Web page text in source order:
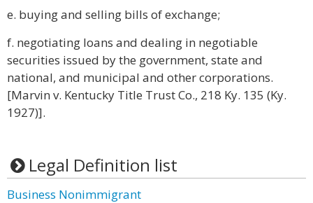
e. buying and selling bills of exchange;
f. negotiating loans and dealing in negotiable
securities issued by the government, state and
national, and municipal and other corporations.
[Marvin v. Kentucky Title Trust Co., 218 Ky. 135 (Ky.
1927)].
Legal Definition list
Business Nonimmigrant